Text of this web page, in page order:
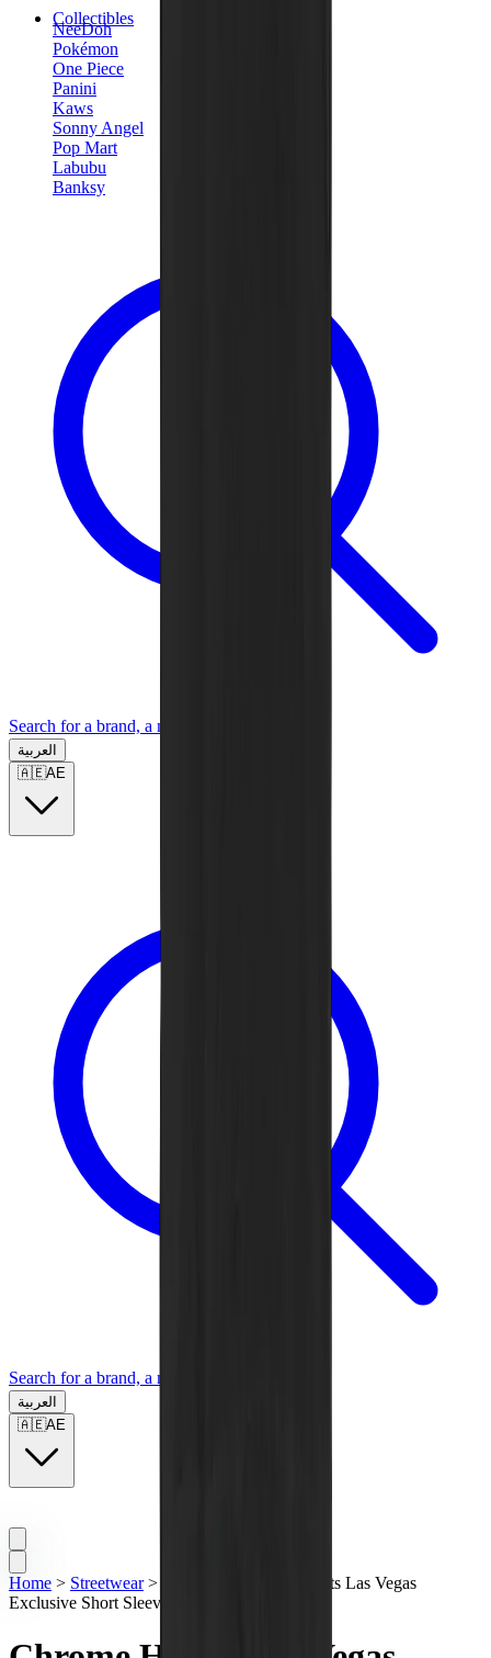
Collectibles
NeeDoh
Pokémon
One Piece
Panini
Kaws
Sonny Angel
Pop Mart
Labubu
Banksy
Search for a brand, a model...
العربية
🇦🇪AE
Search for a brand, a model...
العربية
🇦🇪AE
Home > Streetwear>
Chrome Hearts Las Vegas
Exclusive Short Sleeve Black Tee